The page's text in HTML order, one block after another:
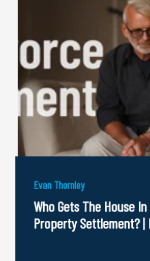
Evan Thornley
Who Gets The House
Property Settlement? |